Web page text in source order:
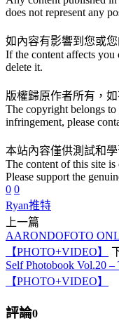
does not represent any
如內容有影響到您或
If the content affects
delete it.
版權歸原作者所有，
The copyright belongs
infringement, please
本站內容僅供測試和
The content of this site
Please support the
0 0
Ryan推特
上一篇
AARONDOFOTO
【PHOTO+VIDEO】
Self Photobook Vol.20 –
【PHOTO+VIDEO】
評論0